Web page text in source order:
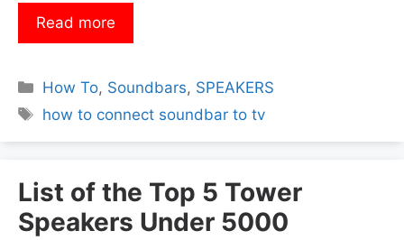
Read more
Categories
How To, Soundbars, SPEAKERS
Tags
how to connect soundbar to tv
List of the Top 5 Tower
Speakers Under 5000